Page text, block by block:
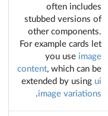
often includes
stubbed versions of
other components.
For example cards let
you use image
content, which can be
extended by using ui
image variations
.